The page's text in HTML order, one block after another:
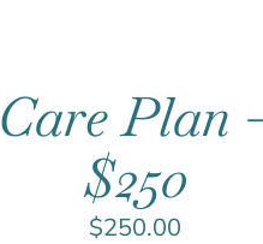
Care Plan
$250
$250.00